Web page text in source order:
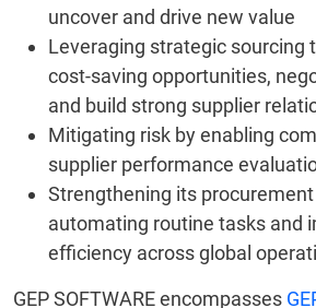
uncover and drive new value
Leveraging strategic sourcing
cost-saving opportunities,
and build strong supplier
Mitigating risk by enabling
supplier performance
Strengthening its
automating routine tasks and
efficiency across global
GEP SOFTWARE encompasses